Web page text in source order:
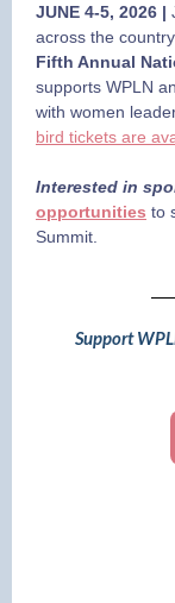
JUNE 4-5, 2026 |
across the
Fifth Annual
supports WPLN
with women
bird tickets are
Interested in
opportunities to
Summit.
Support